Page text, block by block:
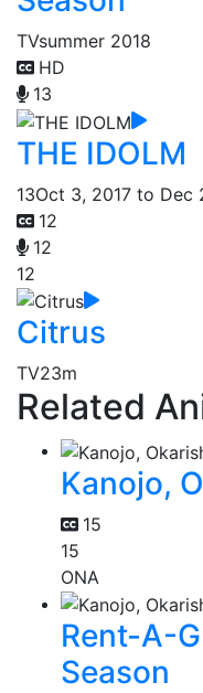
TVsummer 2018
HD
13
THE IDOLM
13Oct 3, 2017 to Dec
12
12
12
Citrus
TV23m
Related
Kanojo,
15
15
ONA
Rent-A-
Season